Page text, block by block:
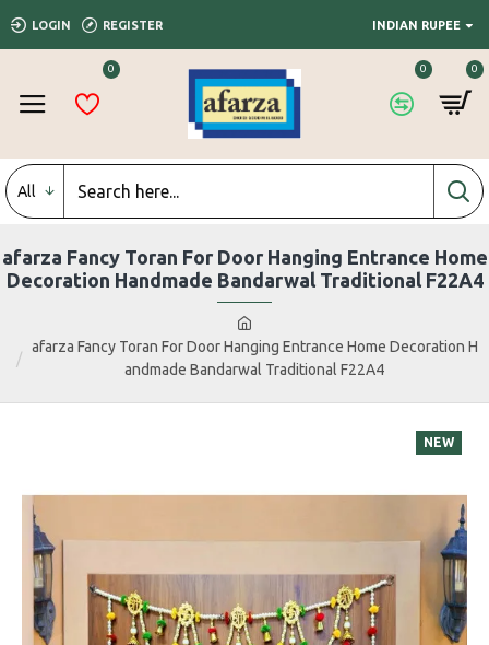
LOGIN REGISTER INDIAN RUPEE
0 0 0
All
afarza Fancy Toran For Door Hanging Entrance Home Decoration H
andmade Bandarwal Traditional F22A4
afarza Fancy Toran For Door Hanging Entrance Home
Decoration Handmade Bandarwal Traditional F22A4
NEW